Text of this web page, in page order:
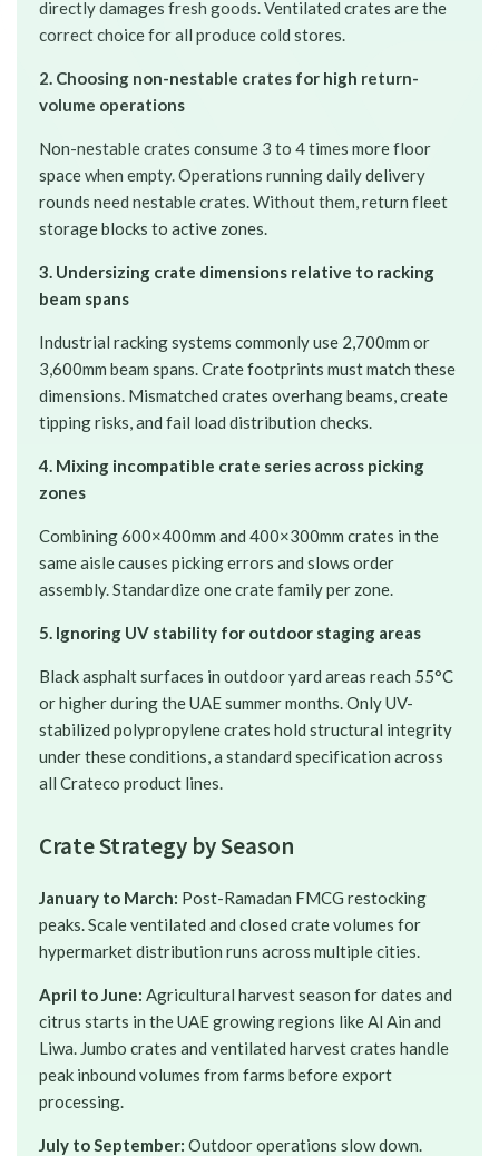
directly damages fresh goods. Ventilated crates are the
correct choice for all produce cold stores.
2. Choosing non-nestable crates for high return-
volume operations
Non-nestable crates consume 3 to 4 times more floor
space when empty. Operations running daily delivery
rounds need nestable crates. Without them, return fleet
storage blocks to active zones.
3. Undersizing crate dimensions relative to racking
beam spans
Industrial racking systems commonly use 2,700mm or
3,600mm beam spans. Crate footprints must match these
dimensions. Mismatched crates overhang beams, create
tipping risks, and fail load distribution checks.
4. Mixing incompatible crate series across picking
zones
Combining 600×400mm and 400×300mm crates in the
same aisle causes picking errors and slows order
assembly. Standardize one crate family per zone.
5. Ignoring UV stability for outdoor staging areas
Black asphalt surfaces in outdoor yard areas reach 55°C
or higher during the UAE summer months. Only UV-
stabilized polypropylene crates hold structural integrity
under these conditions, a standard specification across
all Crateco product lines.
Crate Strategy by Season
January to March: Post-Ramadan FMCG restocking
peaks. Scale ventilated and closed crate volumes for
hypermarket distribution runs across multiple cities.
April to June: Agricultural harvest season for dates and
citrus starts in the UAE growing regions like Al Ain and
Liwa. Jumbo crates and ventilated harvest crates handle
peak inbound volumes from farms before export
processing.
July to September: Outdoor operations slow down.